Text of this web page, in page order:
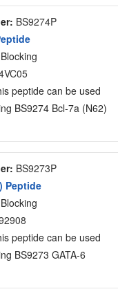
BS9274P
Blocking
peptide can be used
BS9274 Bcl-7a (N62)
BS9273P
Peptide
Blocking
peptide can be used
BS9273 GATA-6